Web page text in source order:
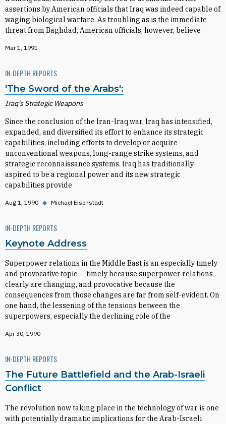
assertions by American officials that Iraq was indeed capable of
waging biological warfare. As troubling as is the immediate
threat from Baghdad, American officials, however, believe
Mar 1, 1991
IN-DEPTH REPORTS
'The Sword of the Arabs':
Iraq's Strategic Weapons
Since the conclusion of the Iran-Iraq war, Iraq has intensified,
expanded, and diversified its effort to enhance its strategic
capabilities, including efforts to develop or acquire
unconventional weapons, long-range strike systems, and
strategic reconnaissance systems. Iraq has traditionally
aspired to be a regional power and its new strategic
capabilities provide
Aug 1, 1990 ◆ Michael Eisenstadt
IN-DEPTH REPORTS
Keynote Address
Superpower relations in the Middle East is an especially timely
and provocative topic -- timely because superpower relations
clearly are changing, and provocative because the
consequences from those changes are far from self-evident. On
one hand, the lessening of the tensions between the
superpowers, especially the declining role of the
Apr 30, 1990
IN-DEPTH REPORTS
The Future Battlefield and the Arab-Israeli
Conflict
The revolution now taking place in the technology of war is one
with potentially dramatic implications for the Arab-Israeli